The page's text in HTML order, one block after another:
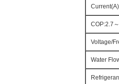
COP:2.7
Voltage/
Water